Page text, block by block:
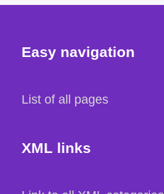
Easy navigation
List of all pages
XML links